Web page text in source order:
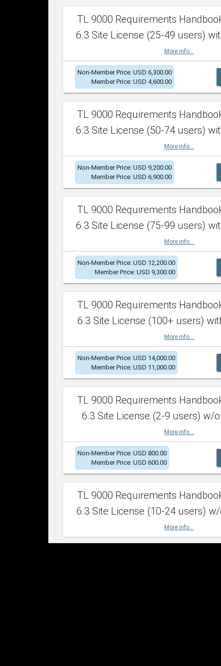
TL 9000 Requirements
6.3 Site License (25-49 users)
More info...
Non-Member Price: USD 6,300.00
Member Price: USD 4,600.00
TL 9000 Requirements
6.3 Site License (50-74 users)
More info...
Non-Member Price: USD 9,200.00
Member Price: USD 6,900.00
TL 9000 Requirements
6.3 Site License (75-99 users)
More info...
Non-Member Price: USD 12,200.00
Member Price: USD 9,300.00
TL 9000 Requirements
6.3 Site License (100+ users)
More info...
Non-Member Price: USD 14,000.00
Member Price: USD 11,000.00
TL 9000 Requirements
6.3 Site License (2-9 users) w/o
More info...
Non-Member Price: USD 800.00
Member Price: USD 600.00
TL 9000 Requirements
6.3 Site License (10-24 users)
More info...